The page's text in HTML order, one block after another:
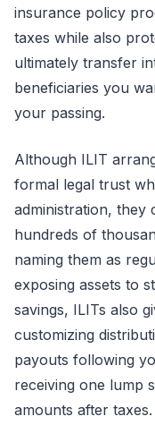
insurance policy
taxes while also
ultimately transfer
beneficiaries you
your passing.
Although ILIT
formal legal trust
administration, they
hundreds of
naming them as
exposing assets to
savings, ILITs also
customizing
payouts following
receiving one lump
amounts after taxes.